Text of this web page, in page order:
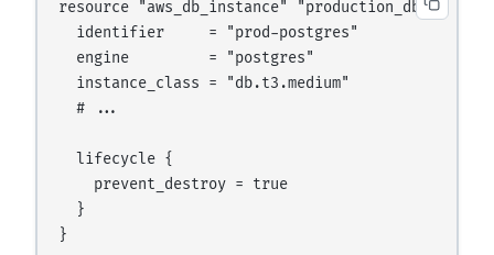
resource "aws_db_instance" "production_db" {
  identifier     = "prod-postgres"
  engine         = "postgres"
  instance_class = "db.t3.medium"
  # ...
  lifecycle {
    prevent_destroy = true
  }